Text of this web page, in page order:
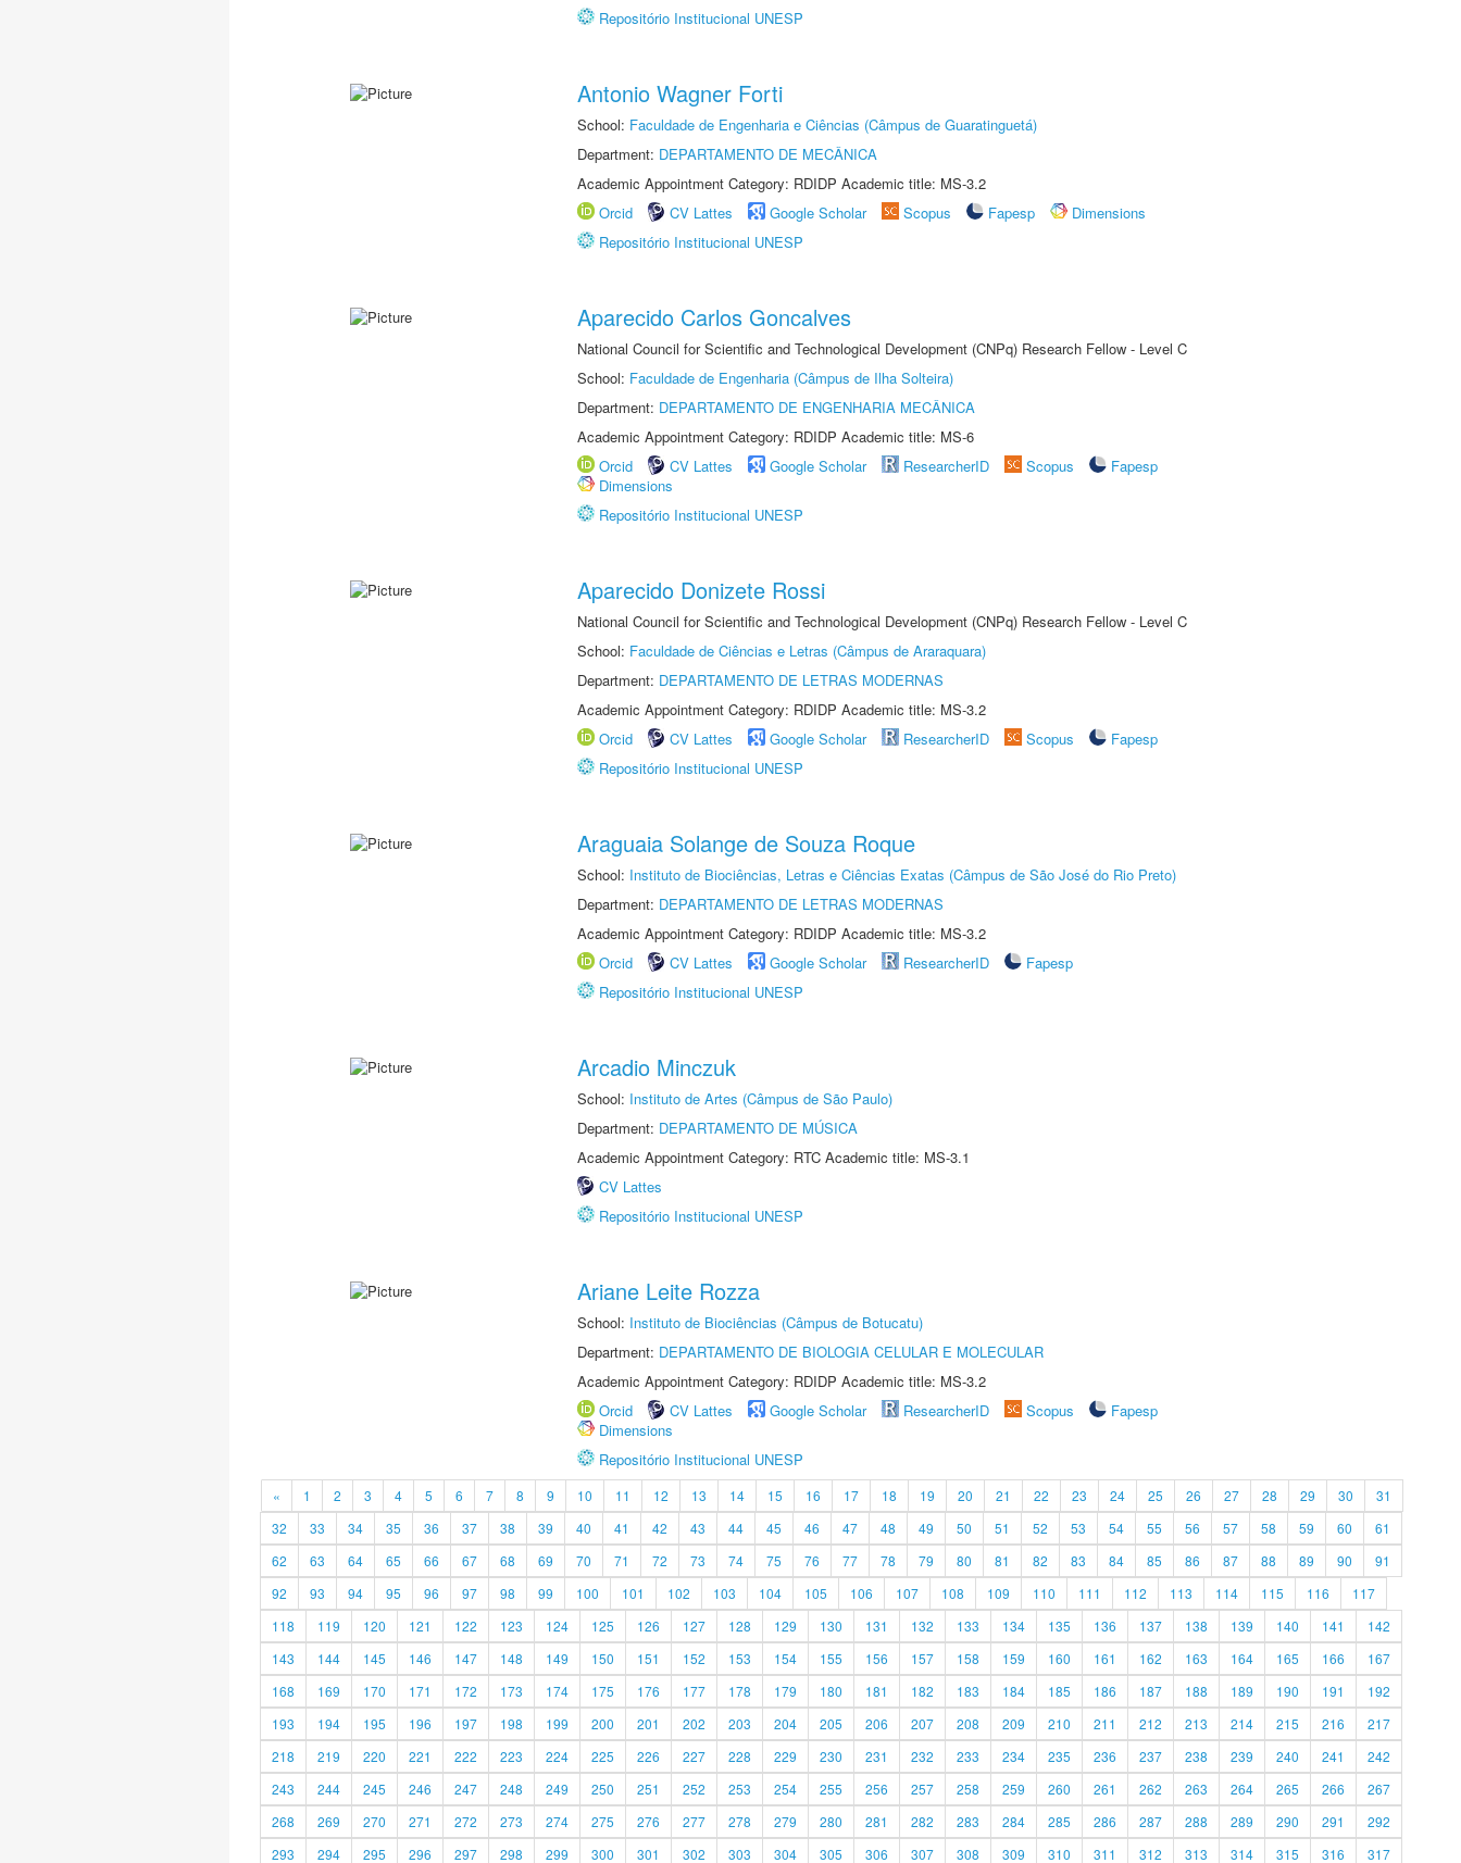
Repositório Institucional UNESP
Antonio Wagner Forti
School: Faculdade de Engenharia e Ciências (Câmpus de Guaratinguetá)
Department: DEPARTAMENTO DE MECÂNICA
Academic Appointment Category: RDIDP Academic title: MS-3.2
Orcid
CV Lattes Google Scholar Scopus Fapesp
Dimensions
Repositório Institucional UNESP
Aparecido Carlos Goncalves
National Council for Scientific and Technological Development (CNPq) Research Fellow - Level C
School: Faculdade de Engenharia (Câmpus de Ilha Solteira)
Department: DEPARTAMENTO DE ENGENHARIA MECÂNICA
Academic Appointment Category: RDIDP Academic title: MS-6
Orcid
CV Lattes Google Scholar ResearcherID Scopus
Fapesp
Dimensions
Repositório Institucional UNESP
Aparecido Donizete Rossi
National Council for Scientific and Technological Development (CNPq) Research Fellow - Level C
School: Faculdade de Ciências e Letras (Câmpus de Araraquara)
Department: DEPARTAMENTO DE LETRAS MODERNAS
Academic Appointment Category: RDIDP Academic title: MS-3.2
Orcid
CV Lattes Google Scholar ResearcherID Scopus
Fapesp
Repositório Institucional UNESP
Araguaia Solange de Souza Roque
School: Instituto de Biociências, Letras e Ciências Exatas (Câmpus de São José do Rio Preto)
Department: DEPARTAMENTO DE LETRAS MODERNAS
Academic Appointment Category: RDIDP Academic title: MS-3.2
Orcid
CV Lattes Google Scholar ResearcherID
Fapesp
Repositório Institucional UNESP
Arcadio Minczuk
School: Instituto de Artes (Câmpus de São Paulo)
Department: DEPARTAMENTO DE MÚSICA
Academic Appointment Category: RTC Academic title: MS-3.1
CV Lattes
Repositório Institucional UNESP
Ariane Leite Rozza
School: Instituto de Biociências (Câmpus de Botucatu)
Department: DEPARTAMENTO DE BIOLOGIA CELULAR E MOLECULAR
Academic Appointment Category: RDIDP Academic title: MS-3.2
Orcid
CV Lattes Google Scholar ResearcherID Scopus
Fapesp
Dimensions
Repositório Institucional UNESP
« 1 2 3 4 5 6 7 8 9 10 11 12 13 14 15 16 17 18 19 20 21 22 23 24 25 26 27 28 29 30
31
32
33 34 35 36 37 38 39 40 41 42 43 44 45 46 47 48 49 50 51 52 53 54 55 56 57 58 59 60
61
62
63 64 65 66 67 68 69 70 71 72 73 74 75 76 77 78 79 80 81 82 83 84 85 86 87 88 89 90
91
92
93 94 95 96 97 98 99 100 101 102 103 104 105 106 107 108 109 110 111 112 113 114 115 116
117
118
119 120 121 122 123 124 125 126 127 128 129 130 131 132 133 134 135 136 137 138 139 140 141
142
143
144 145 146 147 148 149 150 151 152 153 154 155 156 157 158 159 160 161 162 163 164 165 166
167
168
169 170 171 172 173 174 175 176 177 178 179 180 181 182 183 184 185 186 187 188 189 190 191
192
193
194 195 196 197 198 199 200 201 202 203 204 205 206 207 208 209 210 211 212 213 214 215 216
217
218
219 220 221 222 223 224 225 226 227 228 229 230 231 232 233 234 235 236 237 238 239 240 241
242
243
244 245 246 247 248 249 250 251 252 253 254 255 256 257 258 259 260 261 262 263 264 265 266
267
268
269 270 271 272 273 274 275 276 277 278 279 280 281 282 283 284 285 286 287 288 289 290 291
292
293
294 295 296 297 298 299 300 301 302 303 304 305 306 307 308 309 310 311 312 313 314 315 316 317